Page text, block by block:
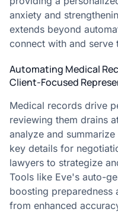
anxiety and
extends beyond
connect with and serve
Automating Medical
Client-Focused
Medical records drive
reviewing them drains
analyze and
key details for
lawyers to strategize
Tools like Eve's auto-
boosting preparedness
from enhanced